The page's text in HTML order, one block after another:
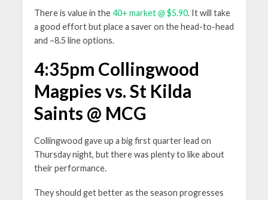
There is value in the40+ market @ $5.90. It will take
a good effort but place a saver on the head-to-head
and –8.5 line options.
4:35pm Collingwood
Magpies vs. St Kilda
Saints @ MCG
Collingwood gave up a big first quarter lead on
Thursday night, but there was plenty to like about
their performance.
They should get better as the season progresses